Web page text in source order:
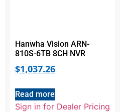
Hanwha Vision ARN-
810S-6TB 8CH NVR
$1,037.26
Read more
Sign in for Dealer Pricing